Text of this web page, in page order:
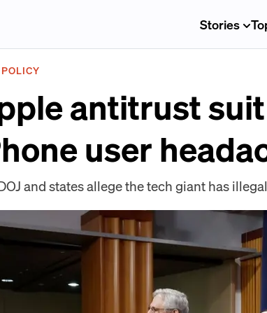
Stories
antitrust
user
and states allege the tech giant has